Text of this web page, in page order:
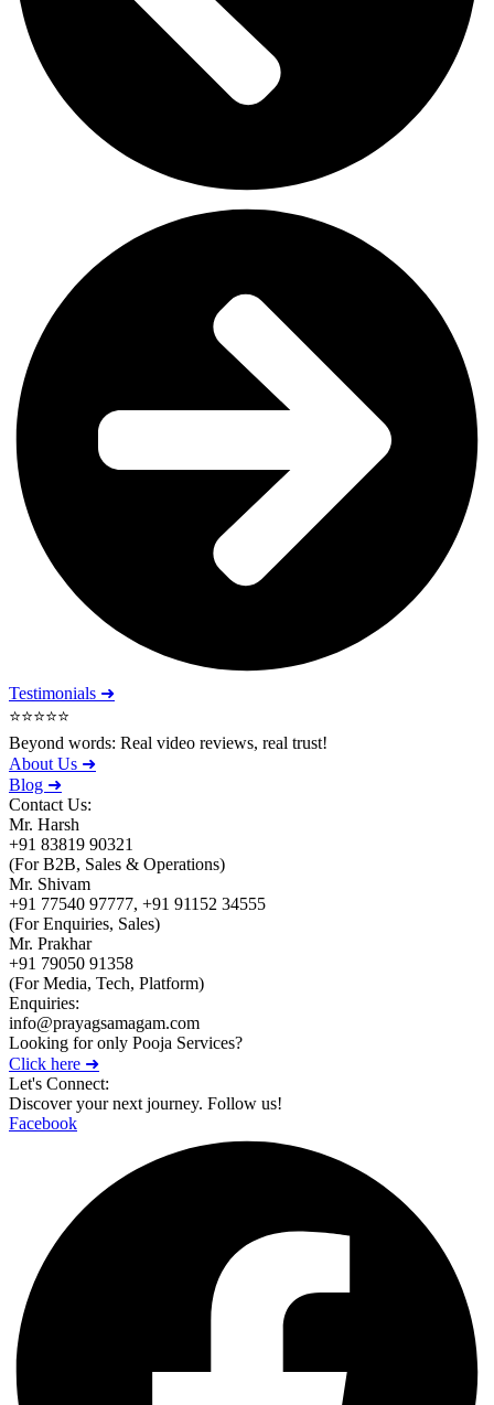
Testimonials ➜
⭐⭐⭐⭐⭐
Beyond words: Real video reviews, real trust!
About Us ➜
Blog ➜
Contact Us:
Mr. Harsh
+91 83819 90321
(For B2B, Sales & Operations)
Mr. Shivam
+91 77540 97777, +91 91152 34555
(For Enquiries, Sales)
Mr. Prakhar
+91 79050 91358
(For Media, Tech, Platform)
Enquiries:
info@prayagsamagam.com
Looking for only Pooja Services?
Click here ➜
Let's Connect:
Discover your next journey. Follow us!
Facebook